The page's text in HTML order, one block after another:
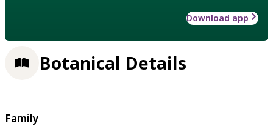
Download app
Botanical Details
Family